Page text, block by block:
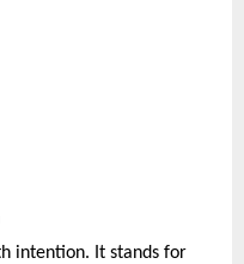
intention. It stands for